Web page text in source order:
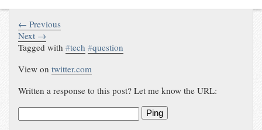
← Previous
Next →
Tagged with#tech #question
View ontwitter.com
Written a response to this post? Let me know the URL:
Ping